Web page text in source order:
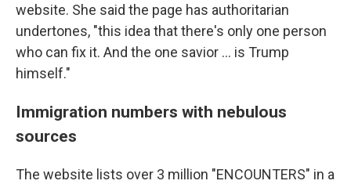
website. She said the page has authoritarian
undertones, "this idea that there's only one person
who can fix it. And the one savior … is Trump
himself."
Immigration numbers with nebulous
sources
The website lists over 3 million "ENCOUNTERS" in a